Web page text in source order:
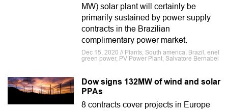
MW) solar plant will certainly be
primarily sustained by power supply
contracts in the Brazilian
complimentary power market.
Dec 15, 2020 // Plants, South america, Brazil, enel
green power, PV Power Plant, Salvatore Bernabei
Dow signs 132MW of wind and solar
PPAs
8 contracts cover projects in Europe